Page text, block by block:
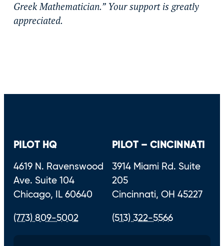
Greek Mathematician.” Your support is greatly
appreciated.
PILOT HQ
4619 N. Ravenswood
Ave. Suite 104
Chicago, IL 60640
(773) 809-5002
PILOT – CINCINNATI
3914 Miami Rd. Suite
205
Cincinnati, OH 45227
(513) 322-5566